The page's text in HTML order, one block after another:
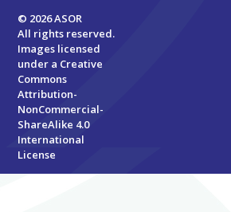
© 2026 ASOR
All rights reserved.
Images licensed
under a Creative
Commons
Attribution-
NonCommercial-
ShareAlike 4.0
International
License